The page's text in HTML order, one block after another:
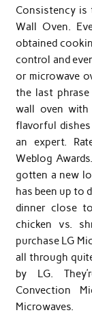
Consistency
Wall Oven.
obtained
control and
or microwave
the last
wall oven
flavorful
an expert.
Weblog
gotten a new
has been up to
dinner close
chicken vs.
purchase LG
all through
by LG.
Convection
Microwaves.